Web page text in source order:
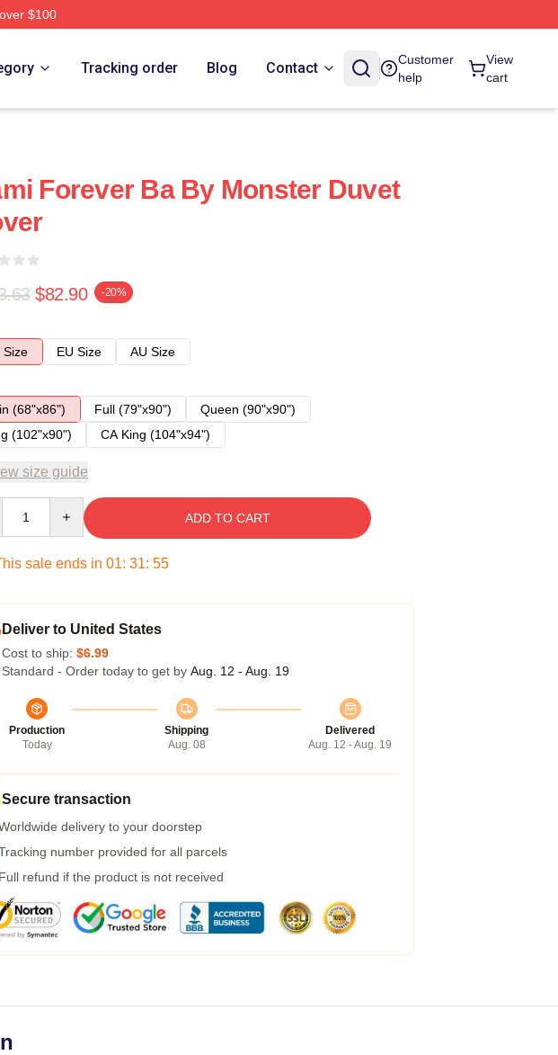
$100
Tracking order Blog Contact
Customer
help
View
cart
Forever Ba By Monster Duvet
$82.90 -20%
Size
EU Size
AU Size
(68"x86")
Full (79"x90")
Queen (90"x90")
(102"x90")
CA King (104"x94")
size guide
ADD TO CART
sale ends in 01: 31: 54
Deliver to United States
Cost to ship: $6.99
Standard - Order today to get by Aug. 12 - Aug. 19
Production
Today
Shipping
Aug. 08
Delivered
Aug. 12 - Aug. 19
Secure transaction
delivery to your doorstep
number provided for all parcels
Full refund if the product is not received